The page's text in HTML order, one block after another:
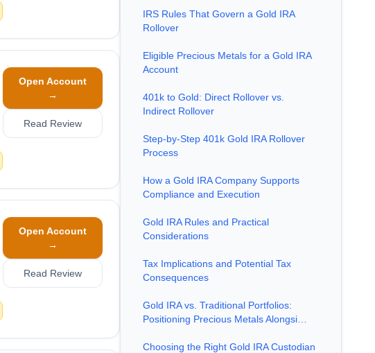
Open Account
→
Read Review
Open Account
→
Read Review
IRS Rules That Govern a Gold IRA
Rollover
Eligible Precious Metals for a Gold IRA
Account
401k to Gold: Direct Rollover vs.
Indirect Rollover
Step-by-Step 401k Gold IRA Rollover
Process
How a Gold IRA Company Supports
Compliance and Execution
Gold IRA Rules and Practical
Considerations
Tax Implications and Potential Tax
Consequences
Gold IRA vs. Traditional Portfolios:
Positioning Precious Metals Alongsi…
Choosing the Right Gold IRA Custodian